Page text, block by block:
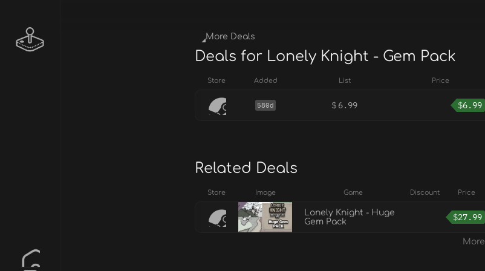
More Deals
Deals for Lonely Knight - Gem Pack
Store Added List Price
580d $ 6.99 $6.99
Related Deals
Store Image Game Discount Price
Lonely Knight - Huge
Gem Pack
$27.99
More